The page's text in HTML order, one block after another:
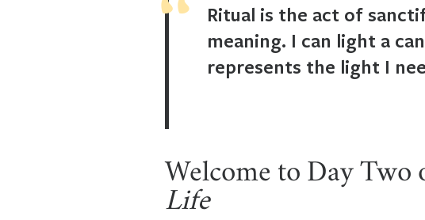
Ritual is the act of
meaning. I can light a
represents the light I
Welcome to Day Two
Life